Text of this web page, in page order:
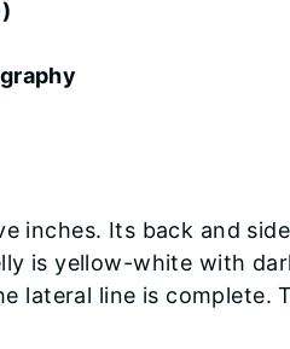
)
inches. Its back and
is yellow-white with
lateral line is complete.